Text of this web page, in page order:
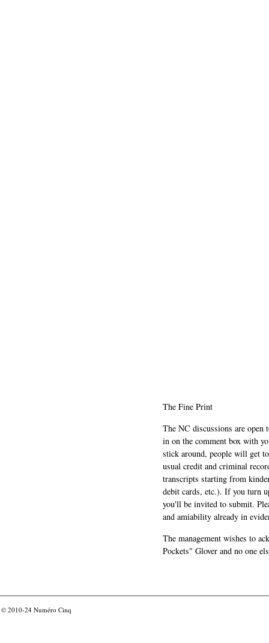
The Fine Print
The NC discussions are
in on the comment box with
stick around, people will get
usual credit and criminal
transcripts starting from
debit cards, etc.). If you turn
you'll be invited to submit.
and amiability already in
The management wishes to
Pockets" Glover and no one
© 2010-24 Numéro Cinq